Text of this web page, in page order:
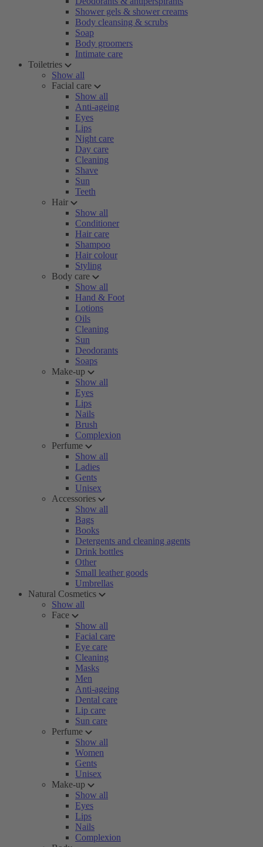
Shower gels & shower creams
Body cleansing & scrubs
Soap
Body groomers
Intimate care
Toiletries
Show all
Facial care
Show all
Anti-ageing
Eyes
Lips
Night care
Day care
Cleaning
Shave
Sun
Teeth
Hair
Show all
Conditioner
Hair care
Shampoo
Hair colour
Styling
Body care
Show all
Hand & Foot
Lotions
Oils
Cleaning
Sun
Deodorants
Soaps
Make-up
Show all
Eyes
Lips
Nails
Brush
Complexion
Perfume
Show all
Ladies
Gents
Unisex
Accessories
Show all
Bags
Books
Detergents and cleaning agents
Drink bottles
Other
Small leather goods
Umbrellas
Natural Cosmetics
Show all
Face
Show all
Facial care
Eye care
Cleaning
Masks
Men
Anti-ageing
Dental care
Lip care
Sun care
Perfume
Show all
Women
Gents
Unisex
Make-up
Show all
Eyes
Lips
Nails
Complexion